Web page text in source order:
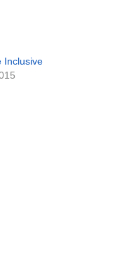
Inclusive